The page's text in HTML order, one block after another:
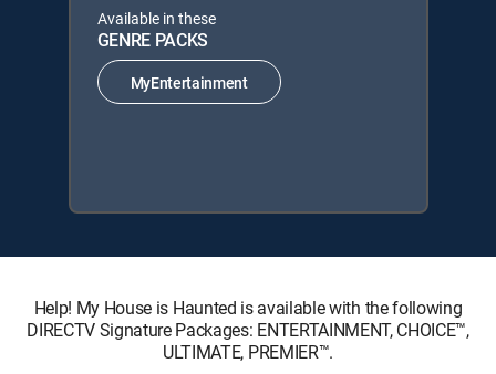
Available in these
GENRE PACKS
MyEntertainment
Help! My House is Haunted is available with the following
DIRECTV Signature Packages: ENTERTAINMENT, CHOICE™,
ULTIMATE, PREMIER™.